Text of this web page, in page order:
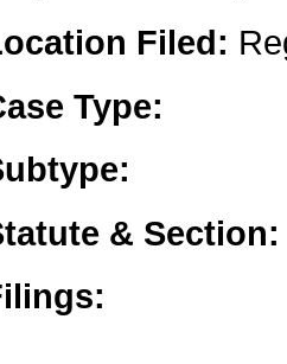
Filed:
Type:
& Section: